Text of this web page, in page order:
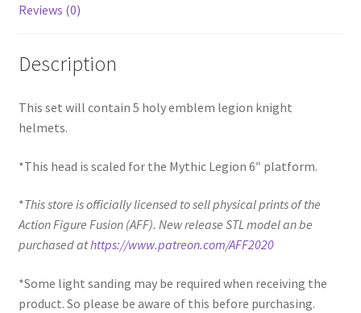
Reviews (0)
Description
This set will contain 5 holy emblem legion knight
helmets.
*This head is scaled for the Mythic Legion 6″ platform.
*This store is officially licensed to sell physical prints of the
Action Figure Fusion (AFF). New release STL model an be
purchased athttps://www.patreon.com/AFF2020
*Some light sanding may be required when receiving the
product. So please be aware of this before purchasing.